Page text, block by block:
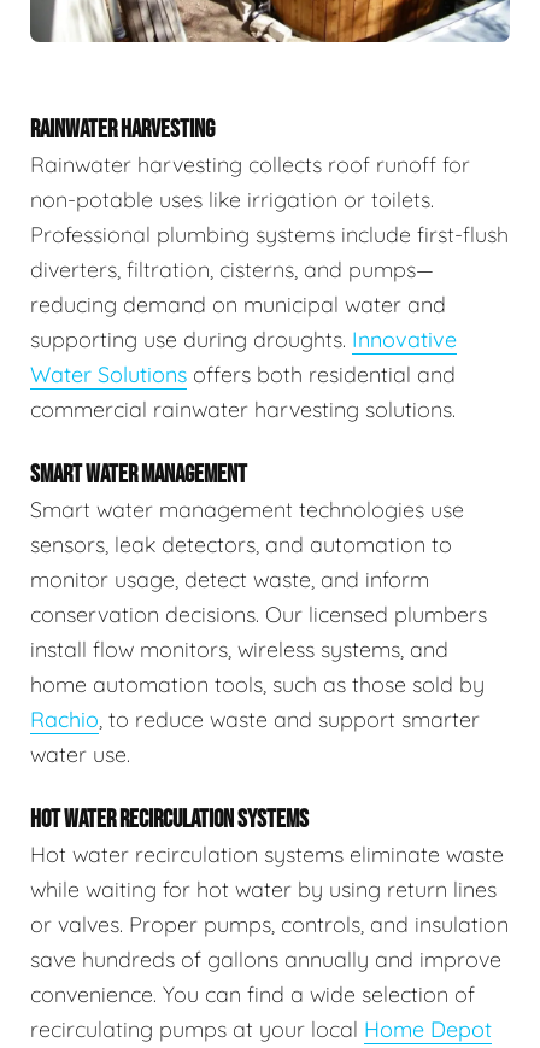
RAINWATER HARVESTING
Rainwater harvesting collects roof runoff for
non-potable uses like irrigation or toilets.
Professional plumbing systems include first-flush
diverters, filtration, cisterns, and pumps—
reducing demand on municipal water and
supporting use during droughts. Innovative
Water Solutions offers both residential and
commercial rainwater harvesting solutions.
SMART WATER MANAGEMENT
Smart water management technologies use
sensors, leak detectors, and automation to
monitor usage, detect waste, and inform
conservation decisions. Our licensed plumbers
install flow monitors, wireless systems, and
home automation tools, such as those sold by
Rachio, to reduce waste and support smarter
water use.
HOT WATER RECIRCULATION SYSTEMS
Hot water recirculation systems eliminate waste
while waiting for hot water by using return lines
or valves. Proper pumps, controls, and insulation
save hundreds of gallons annually and improve
convenience. You can find a wide selection of
recirculating pumps at your local Home Depot